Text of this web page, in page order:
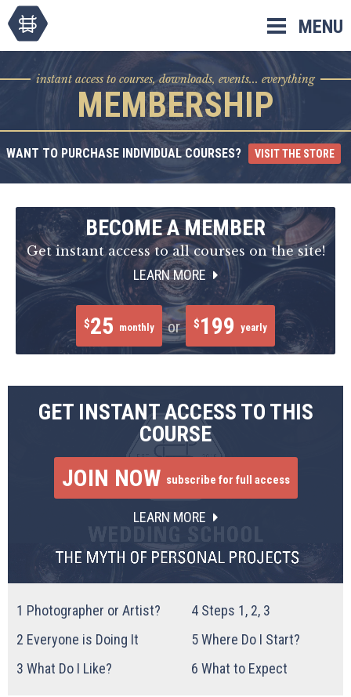
MENU
instant access to courses, downloads, events... everything
MEMBERSHIP
WANT TO PURCHASE INDIVIDUAL COURSES? VISIT THE STORE
BECOME A MEMBER
Get instant access to all courses on the site!
LEARN MORE
$25 monthly or $199 yearly
GET INSTANT ACCESS TO THIS
COURSE
JOIN NOW subscribe for full access
LEARN MORE
1 Photographer or Artist?
2 Everyone is Doing It
3 What Do I Like?
4 Steps 1, 2, 3
5Where Do I Start?
6 What to Expect